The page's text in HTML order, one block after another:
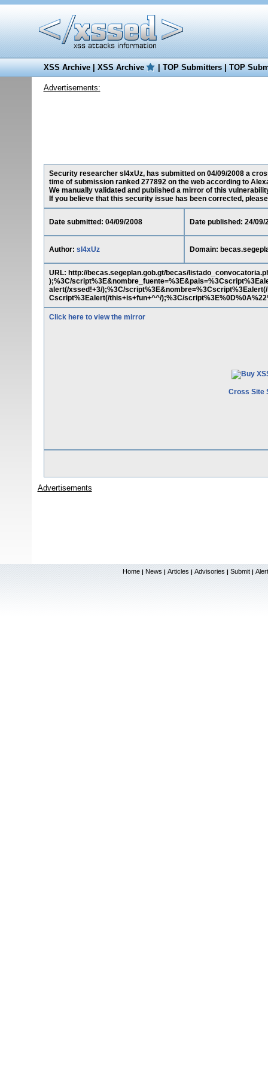
XSS Archive|XSS Archive |TOP Submitters|TOP
Advertisements:
Security researcher sl4xUz, has submitted on 04/09/2008 a
time of submission ranked 277892 on the web according to
We manually validated and published a mirror of this
If you believe that this security issue has been corrected,
Date submitted: 04/09/2008 Date published: 24/09/
Author: sl4xUz Domain:
URL: http://becas.segeplan.gob.gt/becas/
);%3C/
alert(/xssed!+3/);%3C/
Cscript%3Ealert(/this+is+fun+^^/);%3C/
Click here to view the mirror
Cross Site
Advertisements
Home | News | Articles | Advisories | Submit |